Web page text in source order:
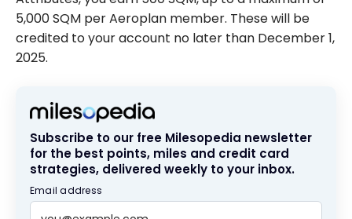
5,000 SQM per Aeroplan member. These will be
credited to your account no later than December 1,
2025.
Subscribe to our free Milesopedia newsletter
for the best points, miles and credit card
strategies, delivered weekly to your inbox.
Email address